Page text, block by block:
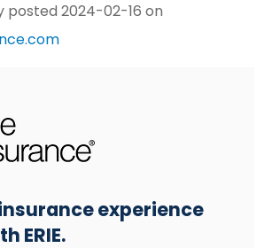
posted 2024-02-16 on
experience
ERIE.